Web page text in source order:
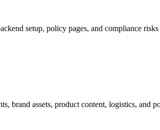
setup, policy pages, and compliance
brand assets, product content, logistics, and